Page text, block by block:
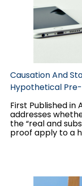
Causation And
Hypothetical Pre-
First Published in
addresses
the “real and
proof apply to a
“real and